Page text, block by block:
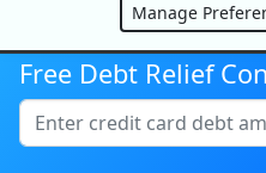
What happens if I
You may lose the right to
lender can proceed with
home.
Free Debt Relief
Manage